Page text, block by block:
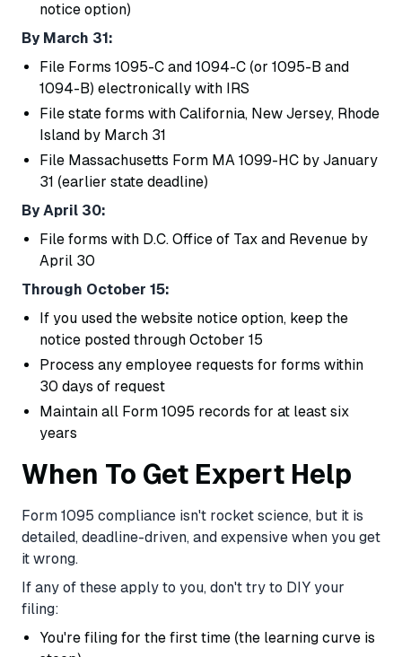
notice option)
By March 31:
File Forms 1095-C and 1094-C (or 1095-B and
1094-B) electronically with IRS
File state forms with California, New Jersey, Rhode
Island by March 31
File Massachusetts Form MA 1099-HC by January
31 (earlier state deadline)
By April 30:
File forms with D.C. Office of Tax and Revenue by
April 30
Through October 15:
If you used the website notice option, keep the
notice posted through October 15
Process any employee requests for forms within
30 days of request
Maintain all Form 1095 records for at least six
years
When To Get Expert Help
Form 1095 compliance isn't rocket science, but it is
detailed, deadline-driven, and expensive when you get
it wrong.
If any of these apply to you, don't try to DIY your
filing:
You're filing for the first time (the learning curve is